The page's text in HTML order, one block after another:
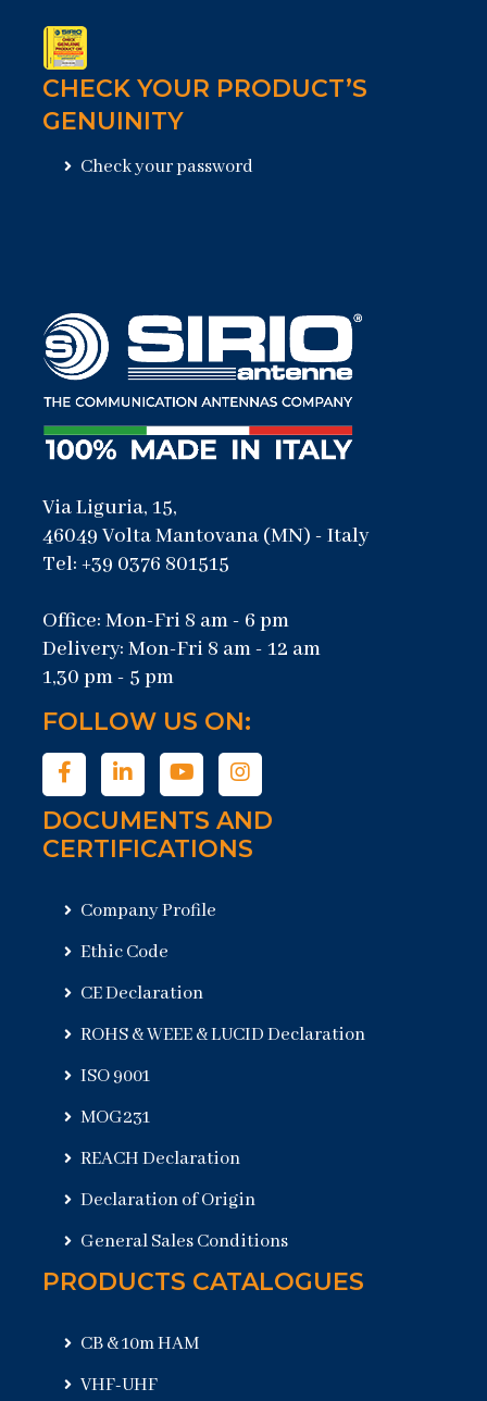
CHECK YOUR PRODUCT’S
GENUINITY
Check your password
Via Liguria, 15,
46049 Volta Mantovana (MN) - Italy
Tel: +39 0376 801515
Office: Mon-Fri 8 am - 6 pm
Delivery: Mon-Fri 8 am - 12 am
1,30 pm - 5 pm
FOLLOW US ON:
DOCUMENTS AND
CERTIFICATIONS
Company Profile
Ethic Code
CE Declaration
ROHS & WEEE & LUCID Declaration
ISO 9001
MOG231
REACH Declaration
Declaration of Origin
General Sales Conditions
PRODUCTS CATALOGUES
CB & 10m HAM
VHF-UHF